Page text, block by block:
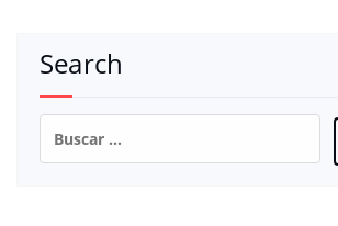
Search
Buscar: